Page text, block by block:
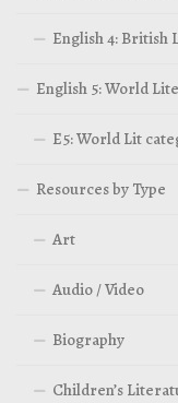
English 4:
English 5: World
E5: World Lit
Resources by Type
Art
Audio / Video
Biography
Children’s